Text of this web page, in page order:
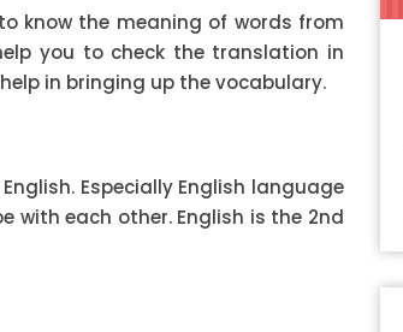
know the meaning of words from
you to check the translation in
in bringing up the vocabulary.
Especially English language
with each other. English is the 2nd